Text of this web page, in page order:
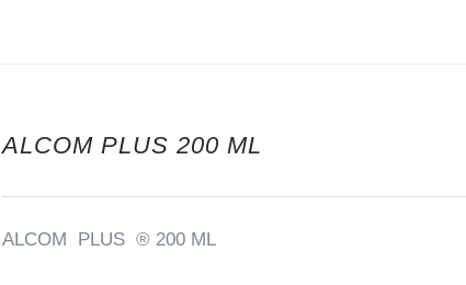
ALCOM PLUS 200 ML
ALCOM PLUS ® 200 ML